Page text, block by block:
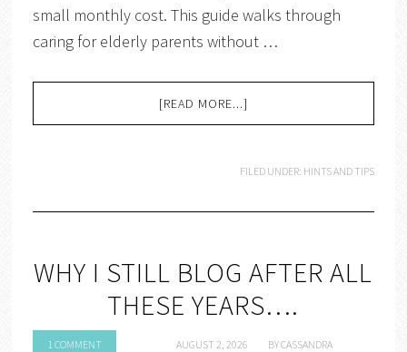
small monthly cost. This guide walks through
caring for elderly parents without …
[READ MORE...]
FILED UNDER: HINTS AND TIPS
WHY I STILL BLOG AFTER ALL
THESE YEARS….
1 COMMENT AUGUST 2, 2026 BYCASSANDRA